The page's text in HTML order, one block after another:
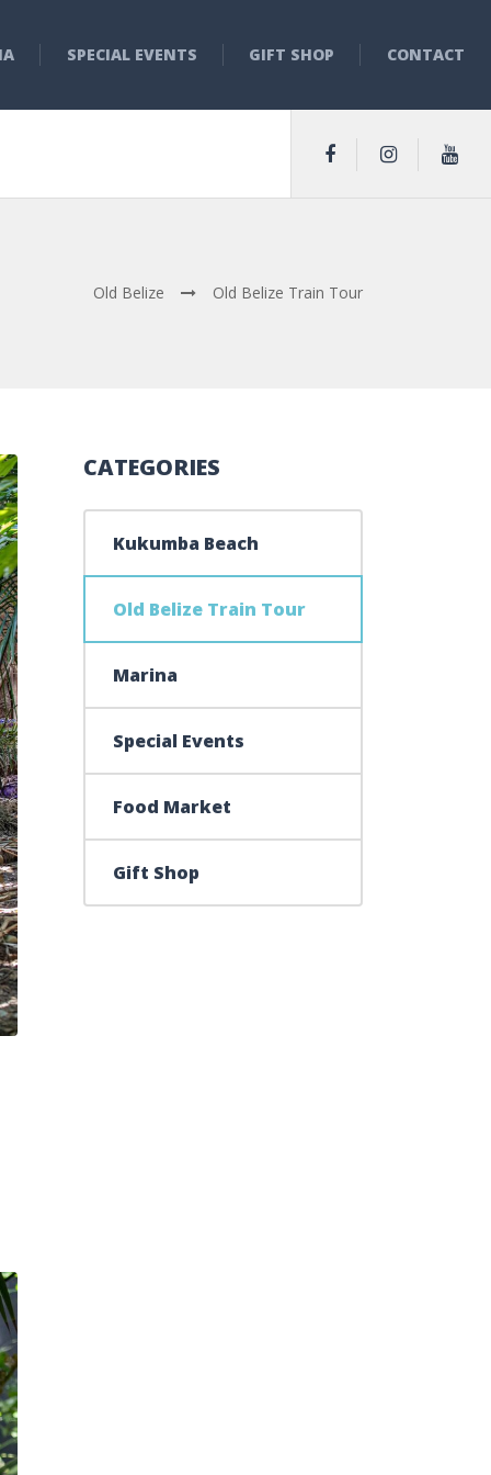
SPECIAL EVENTS GIFT SHOP CONTACT
Old Belize Old Belize Train Tour
CATEGORIES
Kukumba Beach
Old Belize Train Tour
Marina
Special Events
Food Market
Gift Shop